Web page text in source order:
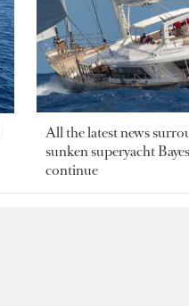
All the latest news
sunken superyacht
continue